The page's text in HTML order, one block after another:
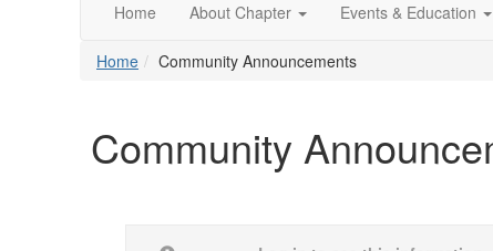
Home About Chapter Events & Education
Home Community Announcements
Community